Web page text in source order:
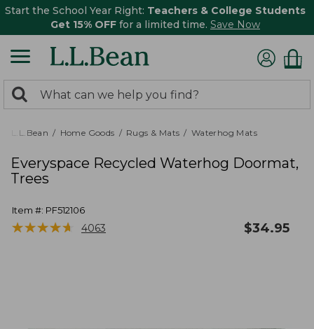
Start the School Year Right: Teachers & College Students
Get 15% OFF for a limited time. Save Now
search
returned.
Search:
L.L.Bean Home Goods Rugs & Mats Waterhog Mats
Everyspace Recycled Waterhog Doormat,
Trees
Item #: PF512106
★★★★★
★★★★★ 4063 $34.95